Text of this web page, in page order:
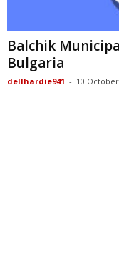
Balchik
Bulgaria
dellhardie941 - 10